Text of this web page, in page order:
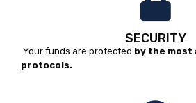
SECURITY
Your funds are protected by the most
protocols.